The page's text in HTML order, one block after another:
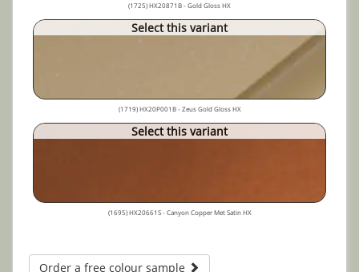
(1725) HX20871B - Gold Gloss HX
Select this variant
(1719) HX20P001B - Zeus Gold Gloss HX
Select this variant
(1695) HX20661S - Canyon Copper Met Satin HX
Order a free colour sample